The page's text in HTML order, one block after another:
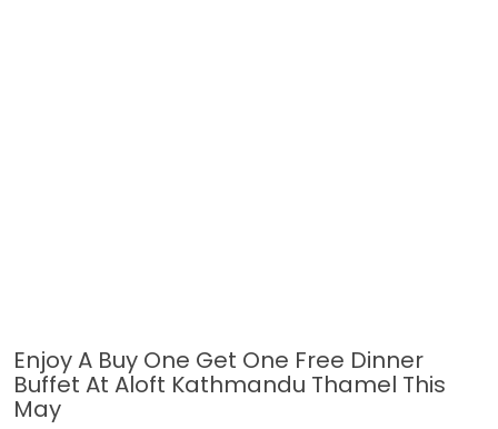
Enjoy A Buy One Get One Free Dinner
Buffet At Aloft Kathmandu Thamel This
May